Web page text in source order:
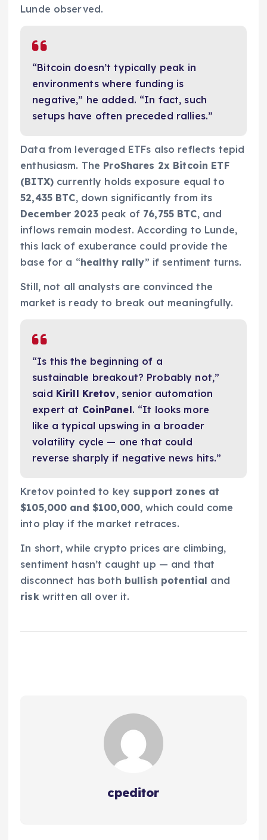
Lunde observed.
“Bitcoin doesn’t typically peak in
environments where funding is
negative,” he added. “In fact, such
setups have often preceded rallies.”
Data from leveraged ETFs also reflects tepid
enthusiasm. The ProShares 2x Bitcoin ETF
(BITX)currently holds exposure equal to
52,435 BTC, down significantly from its
December 2023peak of 76,755 BTC, and
inflows remain modest. According to Lunde,
this lack of exuberance could provide the
base for a “healthy rally” if sentiment turns.
Still, not all analysts are convinced the
market is ready to break out meaningfully.
“Is this the beginning of a
sustainable breakout? Probably not,”
said Kirill Kretov, senior automation
expert at CoinPanel. “It looks more
like a typical upswing in a broader
volatility cycle — one that could
reverse sharply if negative news hits.”
Kretov pointed to key support zones at
$105,000 and $100,000, which could come
into play if the market retraces.
In short, while crypto prices are climbing,
sentiment hasn’t caught up — and that
disconnect has both bullish potential and
riskwritten all over it.
cpeditor